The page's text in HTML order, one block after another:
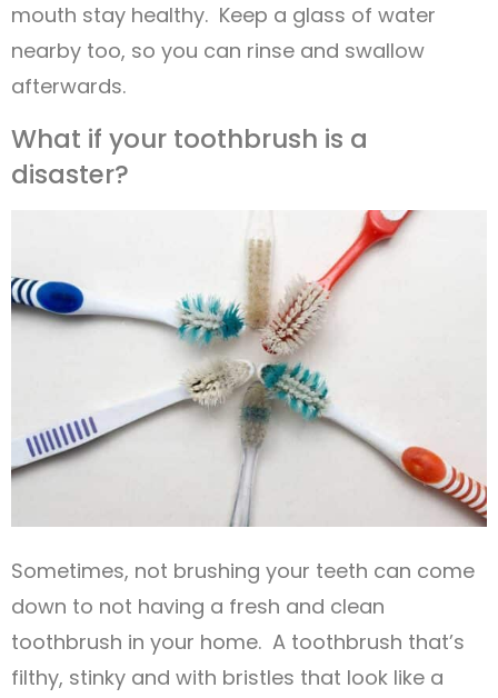
mouth stay healthy. Keep a glass of water
nearby too, so you can rinse and swallow
afterwards.
What if your toothbrush is a
disaster?
Sometimes, not brushing your teeth can come
down to not having a fresh and clean
toothbrush in your home. A toothbrush that’s
filthy, stinky and with bristles that look like a